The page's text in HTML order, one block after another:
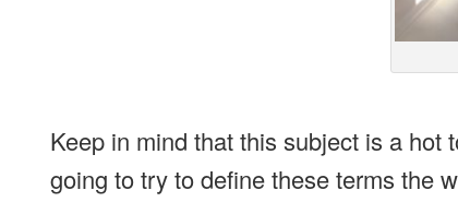
Keep in mind that this subject is a hot
going to try to define these terms the